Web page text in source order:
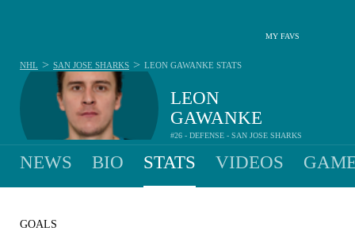
MY FAVS
LEON
GAWANKE
#26 - DEFENSE - SAN JOSE SHARKS
NHL > SAN JOSE SHARKS > LEON GAWANKE STATS
NEWS BIO STATS VIDEOS
GOALS